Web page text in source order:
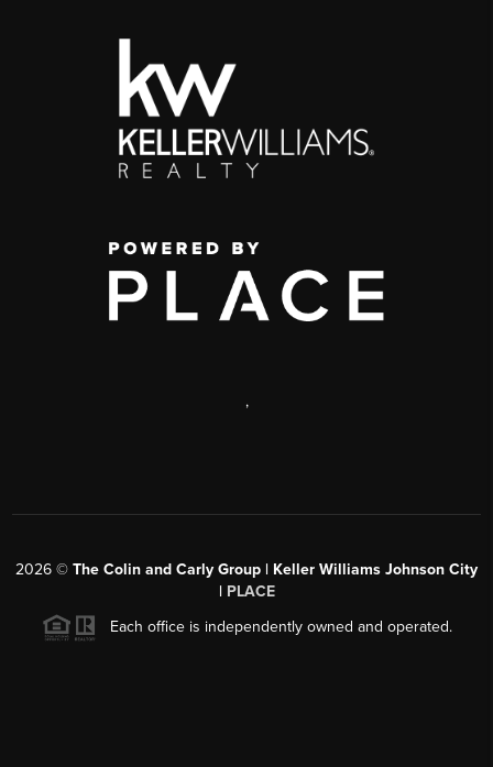
,
2026 © The Colin and Carly Group | Keller Williams Johnson City
| PLACE
Each office is independently owned and operated.